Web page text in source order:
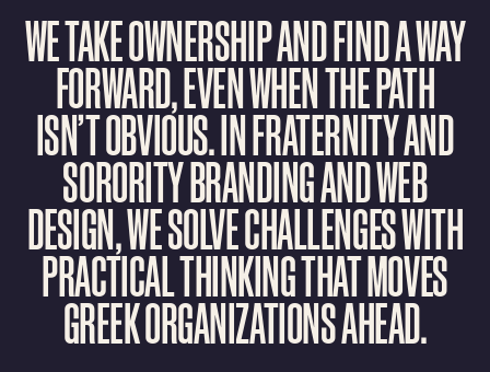
WETAKEOWNERSHIPANDFINDAWAY
FORWARD,EVENWHENTHEPATH
ISN’TOBVIOUS.INFRATERNITYAND
SORORITYBRANDINGANDWEB
DESIGN,WESOLVECHALLENGESWITH
PRACTICALTHINKINGTHATMOVES
GREEKORGANIZATIONSAHEAD.